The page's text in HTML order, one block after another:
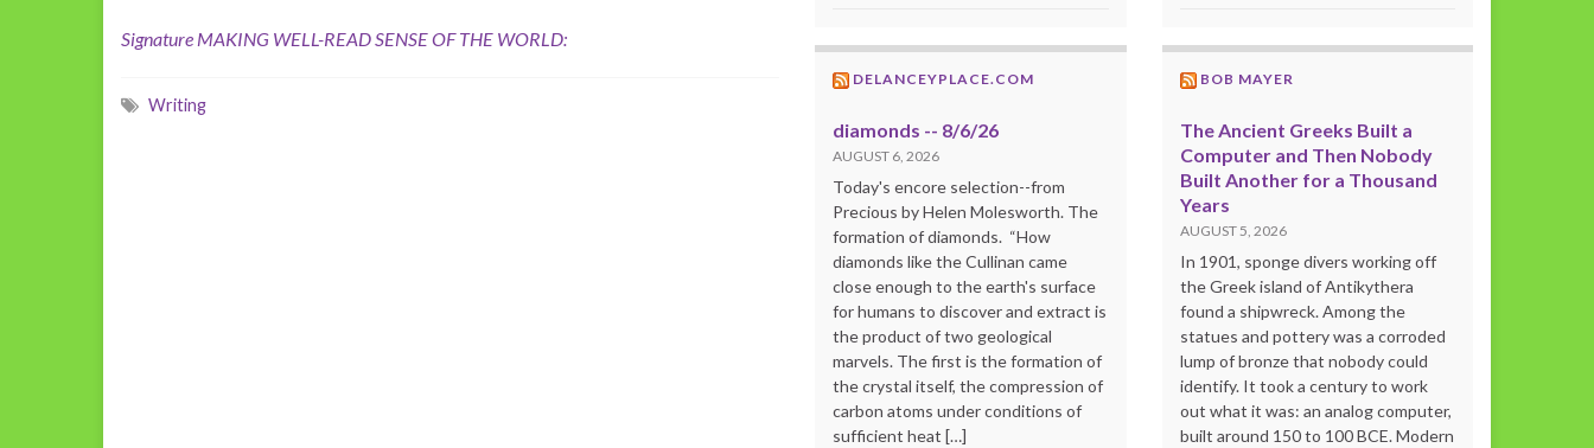
Signature MAKING WELL-READ SENSE OF THE WORLD:
Writing
DELANCEYPLACE.COM
diamonds -- 8/6/26
AUGUST 6, 2026
Today's encore selection--from
Precious by Helen Molesworth. The
formation of diamonds. “How
diamonds like the Cullinan came
close enough to the earth's surface
for humans to discover and extract is
the product of two geological
marvels. The first is the formation of
the crystal itself, the compression of
carbon atoms under conditions of
sufficient heat […]
BOB MAYER
The Ancient Greeks Built a
Computer and Then Nobody
Built Another for a Thousand
Years
AUGUST 5, 2026
In 1901, sponge divers working off
the Greek island of Antikythera
found a shipwreck. Among the
statues and pottery was a corroded
lump of bronze that nobody could
identify. It took a century to work
out what it was: an analog computer,
built around 150 to 100 BCE. Modern